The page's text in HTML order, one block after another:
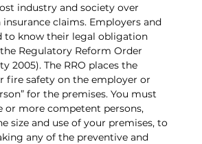
industry and society over
insurance claims. Employers and
to know their legal obligation
Regulatory Reform Order
2005). The RRO places the
fire safety on the employer or
for the premises. You must
or more competent persons,
size and use of your premises, to
any of the preventive and